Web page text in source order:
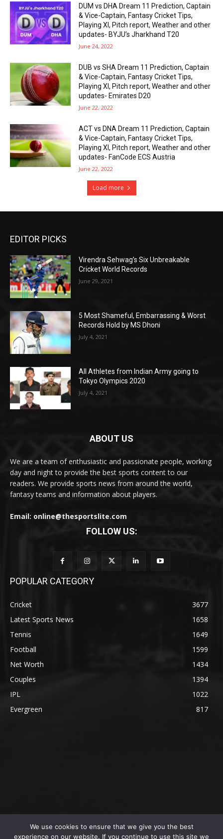
DUM vs DHA Dream 11 Prediction, Captain
& Vice-Captain, Fantasy Cricket Tips,
Playing XI, Pitch report, Weather and other
updates- BYJU’s Jharkhand T20
June 24, 2022
DUB vs SHA Dream 11 Prediction, Captain
& Vice-Captain, Fantasy Cricket Tips,
Playing XI, Pitch report, Weather and other
updates- Emirates D20
June 22, 2022
ACT vs DNA Dream 11 Prediction, Captain
& Vice-Captain, Fantasy Cricket Tips,
Playing XI, Pitch report, Weather and other
updates- FanCode ECS Austria
June 22, 2022
Load more
EDITOR PICKS
Virendra Sehwag’s Six Unbreakable
Cricket World Records
June 29, 2021
5 Most Shameful, Embarrassing & Worst
Records Hold by MS Dhoni
July 4, 2021
All Athletes from Indian Army going to
Tokyo Olympics 2020
July 4, 2021
ABOUT US
We are a team of enthusiastic and passionate people, working
day and night to provide the best sports content to our
readers. We provide sports news from around the world,
fantasy teams and information about players.
Email: online@thesportslite.com
FOLLOW US:
POPULAR CATEGORY
Cricket
3677
Latest Sports News
1658
Tennis
1649
Football
1599
Net Worth
1434
Couples
1394
IPL
1022
Evergreen
817
@2023 The SportsLite, PEEKAY Ventures Pvt. Ltd.
We use cookies to ensure that we give you the best
experience on our website. If you continue to use this site we